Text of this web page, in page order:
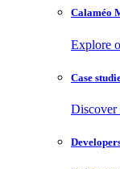
Calaméo
Explore
Case
Discover